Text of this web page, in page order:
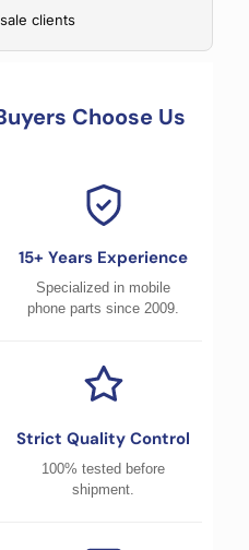
clients
Choose Us
15+ Years Experience
Specialized in mobile
phone parts since 2009.
Strict Quality Control
100% tested before
shipment.